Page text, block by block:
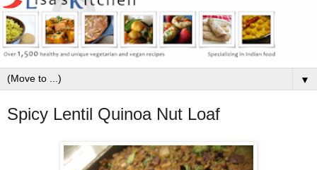
▼
Spicy Lentil Quinoa Nut Loaf